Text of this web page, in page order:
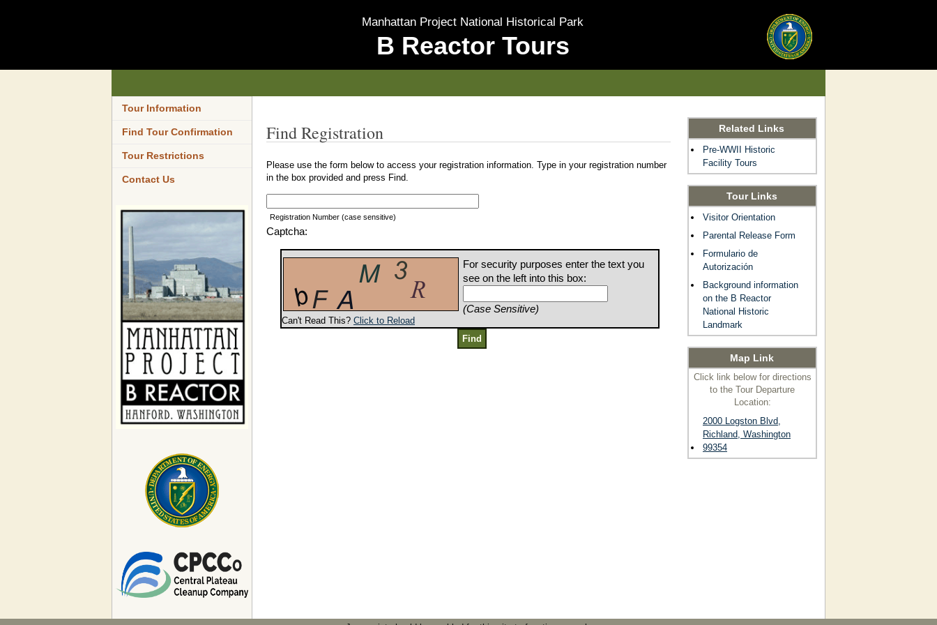
Manhattan Project National Historical Park
B Reactor Tours
Tour Information
Find Tour Confirmation
Tour Restrictions
Contact Us
Find Registration
Please use the form below to access your registration information. Type in your registration number
in the box provided and press Find.
Registration Number (case sensitive)
Captcha:
Can't Read This? Click to Reload
For security purposes enter the text you
see on the left into this box:
(Case Sensitive)
Related Links
Pre-WWII Historic
Facility Tours
Tour Links
Visitor Orientation
Parental Release Form
Formulario de
Autorización
Background information
on the B Reactor
National Historic
Landmark
Map Link
Click link below for directions
to the Tour Departure
Location:
2000 Logston Blvd,
Richland, Washington
99354